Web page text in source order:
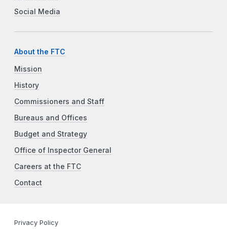
Social Media
About the FTC
Mission
History
Commissioners and Staff
Bureaus and Offices
Budget and Strategy
Office of Inspector General
Careers at the FTC
Contact
Privacy Policy